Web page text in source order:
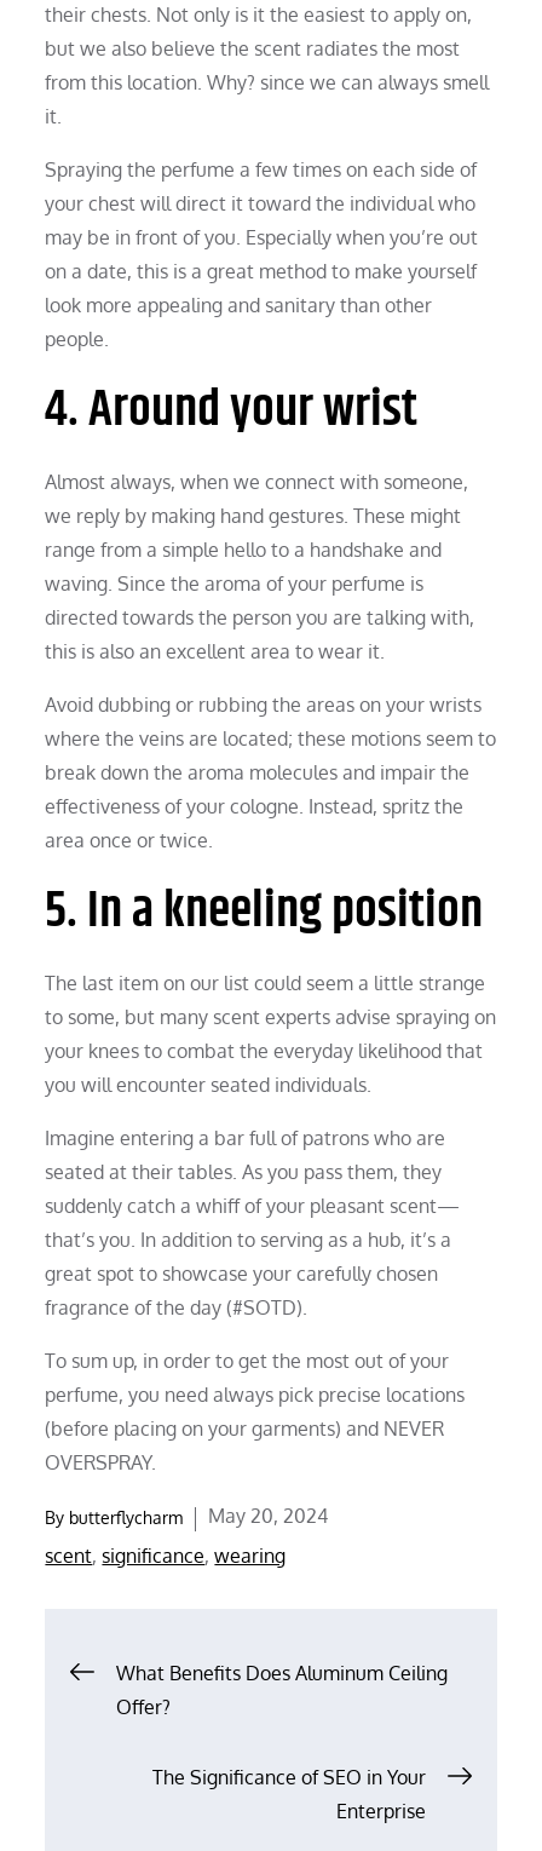
their chests. Not only is it the easiest to apply on,
but we also believe the scent radiates the most
from this location. Why? since we can always smell
it.
Spraying the perfume a few times on each side of
your chest will direct it toward the individual who
may be in front of you. Especially when you’re out
on a date, this is a great method to make yourself
look more appealing and sanitary than other
people.
4. Around your wrist
Almost always, when we connect with someone,
we reply by making hand gestures. These might
range from a simple hello to a handshake and
waving. Since the aroma of your perfume is
directed towards the person you are talking with,
this is also an excellent area to wear it.
Avoid dubbing or rubbing the areas on your wrists
where the veins are located; these motions seem to
break down the aroma molecules and impair the
effectiveness of your cologne. Instead, spritz the
area once or twice.
5. In a kneeling position
The last item on our list could seem a little strange
to some, but many scent experts advise spraying on
your knees to combat the everyday likelihood that
you will encounter seated individuals.
Imagine entering a bar full of patrons who are
seated at their tables. As you pass them, they
suddenly catch a whiff of your pleasant scent—
that’s you. In addition to serving as a hub, it’s a
great spot to showcase your carefully chosen
fragrance of the day (#SOTD).
To sum up, in order to get the most out of your
perfume, you need always pick precise locations
(before placing on your garments) and NEVER
OVERSPRAY.
By butterflycharm
Posted
on
May 20, 2024
scent,significance,wearing
PostWhat Benefits Does Aluminum Ceiling
Offer?
The Significance of SEO in Your
Enterprise